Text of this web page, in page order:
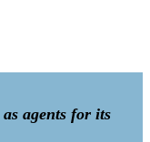
agents for its